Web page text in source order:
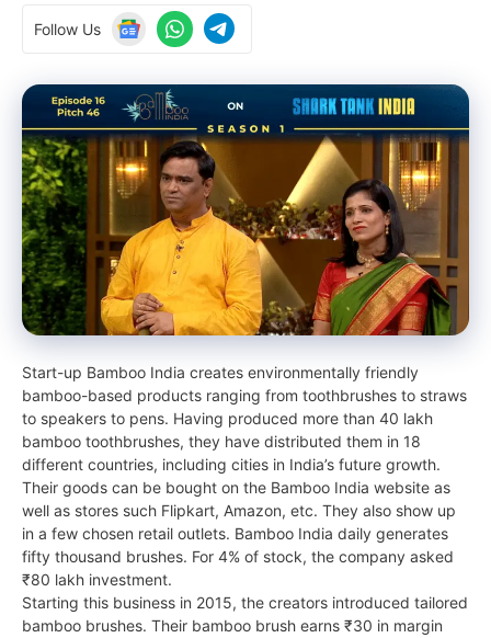
Follow Us
Start-up Bamboo India creates environmentally friendly
bamboo-based products ranging from toothbrushes to straws
to speakers to pens. Having produced more than 40 lakh
bamboo toothbrushes, they have distributed them in 18
different countries, including cities in India’s future growth.
Their goods can be bought on the Bamboo India website as
well as stores such Flipkart, Amazon, etc. They also show up
in a few chosen retail outlets. Bamboo India daily generates
fifty thousand brushes. For 4% of stock, the company asked
₹80 lakh investment.
Starting this business in 2015, the creators introduced tailored
bamboo brushes. Their bamboo brush earns ₹30 in margin